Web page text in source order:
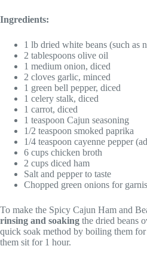
Ingredients:
1 lb dried white beans (such as
2 tablespoons olive oil
1 medium onion, diced
2 cloves garlic, minced
1 green bell pepper, diced
1 celery stalk, diced
1 carrot, diced
1 teaspoon Cajun seasoning
1/2 teaspoon smoked paprika
1/4 teaspoon cayenne pepper
6 cups chicken broth
2 cups diced ham
Salt and pepper to taste
Chopped green onions for
To make the Spicy Cajun Ham and
rinsing and soaking the dried beans
quick soak method by boiling them
them sit for 1 hour.